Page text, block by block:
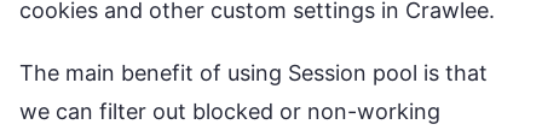
cookies and other custom settings in Crawlee.
The main benefit of using Session pool is that
we can filter out blocked or non-working